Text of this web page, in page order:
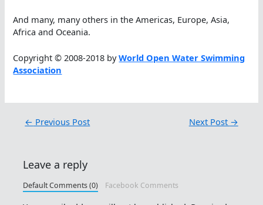
And many, many others in the Americas, Europe, Asia,
Africa and Oceania.
Copyright © 2008-2018 byWorld Open Water Swimming
Association
← Previous Post Next Post →
Leave a reply
Default Comments (0) Facebook Comments